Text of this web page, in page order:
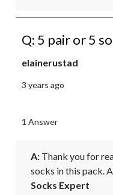
Q: 5 pair or 5
elainerustad
3 years ago
1 Answer
A: Thank you for
socks in this pack.
Socks Expert